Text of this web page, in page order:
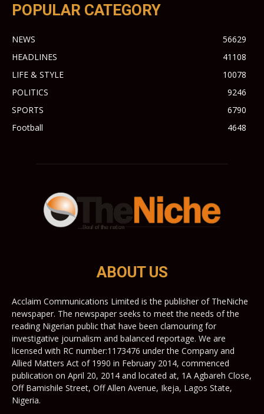
POPULAR CATEGORY
NEWS
56629
HEADLINES
41108
LIFE & STYLE
10078
POLITICS
9246
SPORTS
6790
Football
4648
ABOUT US
Acclaim Communications Limited is the publisher of TheNiche
newspaper. The newspaper seeks to meet the needs of the
reading Nigerian public that have been clamouring for
investigative journalism and balanced reportage. We are
licensed with RC number:1173476 under the Company and
Allied Matters Act of 1990 in February 2014, commenced
publication on April 20, 2014 and located at, 1A Agbareh Close,
Off Bamishile Street, Off Allen Avenue, Ikeja, Lagos State,
Nigeria.